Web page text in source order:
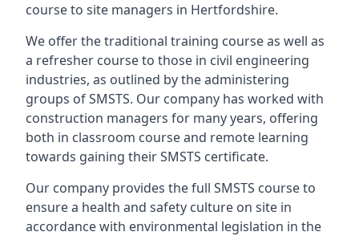
course to site managers in Hertfordshire.
We offer the traditional training course as well as
a refresher course to those in civil engineering
industries, as outlined by the administering
groups of SMSTS. Our company has worked with
construction managers for many years, offering
both in classroom course and remote learning
towards gaining their SMSTS certificate.
Our company provides the full SMSTS course to
ensure a health and safety culture on site in
accordance with environmental legislation in the